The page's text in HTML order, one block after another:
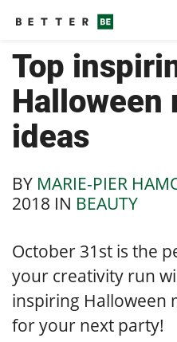
Top
Halloween
ideas
BY MARIE-PIER
2018 IN BEAUTY
October 31st is the
your creativity run
inspiring Halloween
for your next party!